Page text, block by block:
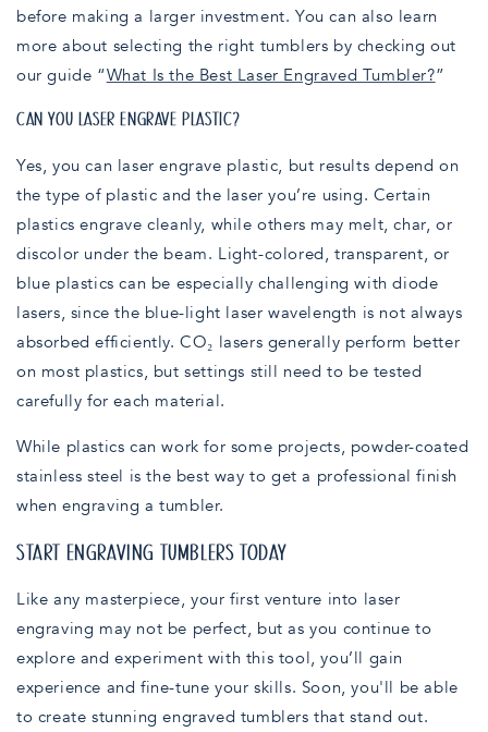
before making a larger investment. You can also learn
more about selecting the right tumblers by checking out
our guide “What Is the Best Laser Engraved Tumbler?”
CAN YOU LASER ENGRAVE PLASTIC?
Yes, you can laser engrave plastic, but results depend on
the type of plastic and the laser you’re using. Certain
plastics engrave cleanly, while others may melt, char, or
discolor under the beam. Light-colored, transparent, or
blue plastics can be especially challenging with diode
lasers, since the blue-light laser wavelength is not always
absorbed efficiently. CO₂ lasers generally perform better
on most plastics, but settings still need to be tested
carefully for each material.
While plastics can work for some projects, powder-coated
stainless steel is the best way to get a professional finish
when engraving a tumbler.
START ENGRAVING TUMBLERS TODAY
Like any masterpiece, your first venture into laser
engraving may not be perfect, but as you continue to
explore and experiment with this tool, you’ll gain
experience and fine-tune your skills. Soon, you'll be able
to create stunning engraved tumblers that stand out.